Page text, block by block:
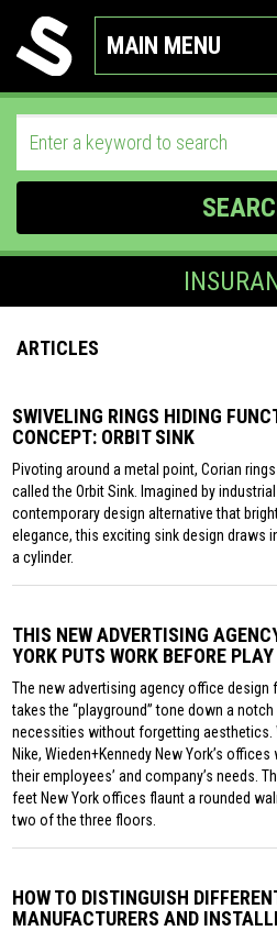
MAIN MENU
ARTICLES
SWIVELING RINGS HIDING
CONCEPT: ORBIT SINK
Pivoting around a metal point, Corian
called the Orbit Sink. Imagined by
contemporary design alternative that
elegance, this exciting sink design
a cylinder.
THIS NEW ADVERTISING
YORK PUTS WORK BEFORE PLAY
The new advertising agency office design
takes the “playground” tone down a
necessities without forgetting aesthetics.
Nike, Wieden+Kennedy New York’s
their employees’ and company’s needs.
feet New York offices flaunt a rounded
two of the three floors.
HOW TO DISTINGUISH
MANUFACTURERS AND